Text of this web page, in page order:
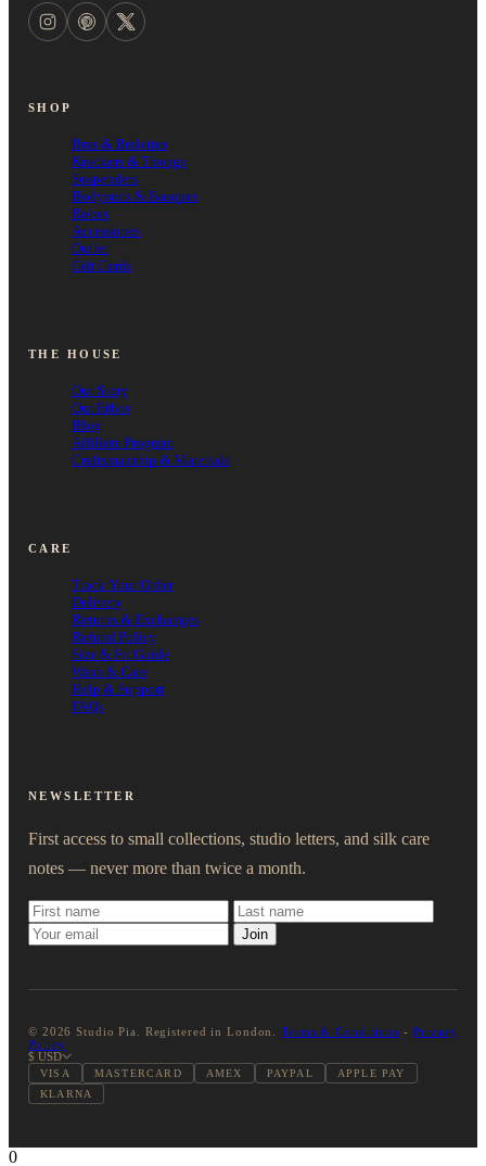
SHOP
Bras & Bralettes
Knickers & Thongs
Suspenders
Bodysuits & Basques
Robes
Accessories
Outlet
Gift Cards
THE HOUSE
Our Story
Our Ethos
Blog
Affiliate Program
Craftsmanship & Materials
CARE
Track Your Order
Delivery
Returns & Exchanges
Refund Policy
Size & Fit Guide
Wash & Care
Help & Support
FAQs
NEWSLETTER
First access to small collections, studio letters, and silk care
notes — never more than twice a month.
Join
© 2026 Studio Pia. Registered in London.Terms & Conditions - Privacy
Policy
$ USD
VISA MASTERCARD AMEX PAYPAL
APPLE PAY
KLARNA
0